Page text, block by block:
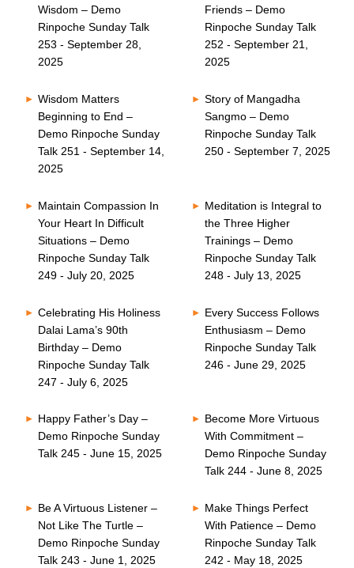
Wisdom – Demo
Rinpoche Sunday Talk
253 - September 28,
2025
Friends – Demo
Rinpoche Sunday Talk
252 - September 21,
2025
Wisdom Matters
Beginning to End –
Demo Rinpoche Sunday
Talk 251 - September 14,
2025
Story of Mangadha
Sangmo – Demo
Rinpoche Sunday Talk
250 - September 7, 2025
Maintain Compassion In
Your Heart In Difficult
Situations – Demo
Rinpoche Sunday Talk
249 - July 20, 2025
Meditation is Integral to
the Three Higher
Trainings – Demo
Rinpoche Sunday Talk
248 - July 13, 2025
Celebrating His Holiness
Dalai Lama’s 90th
Birthday – Demo
Rinpoche Sunday Talk
247 - July 6, 2025
Every Success Follows
Enthusiasm – Demo
Rinpoche Sunday Talk
246 - June 29, 2025
Happy Father’s Day –
Demo Rinpoche Sunday
Talk 245 - June 15, 2025
Become More Virtuous
With Commitment –
Demo Rinpoche Sunday
Talk 244 - June 8, 2025
Be A Virtuous Listener –
Not Like The Turtle –
Demo Rinpoche Sunday
Talk 243 - June 1, 2025
Make Things Perfect
With Patience – Demo
Rinpoche Sunday Talk
242 - May 18, 2025